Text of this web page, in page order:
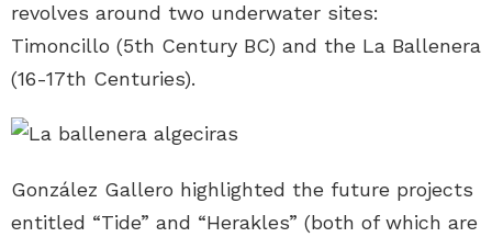
revolves around two underwater sites:
Timoncillo (5th Century BC) and the La Ballenera
(16-17th Centuries).
González Gallero highlighted the future projects
entitled “Tide” and “Herakles” (both of which are